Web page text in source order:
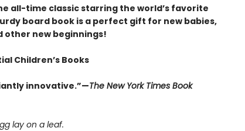
The all-time classic starring the world’s favorite
board book is a perfect gift for new babies,
other new beginnings!
Children’s Books
innovative.”—The New York Times Book
lay on a leaf.